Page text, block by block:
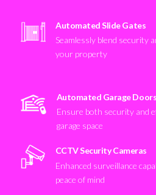
Automated Slide Gates
Seamlessly blend security
your property
Automated Garage Doors
Ensure both security and
garage space
CCTV Security Cameras
Enhanced surveillance
peace of mind